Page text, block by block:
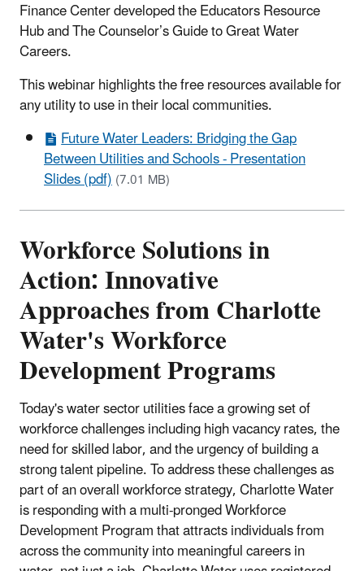
Finance Center developed the Educators Resource
Hub and The Counselor’s Guide to Great Water
Careers.
This webinar highlights the free resources available for
any utility to use in their local communities.
Future Water Leaders: Bridging the Gap
Between Utilities and Schools - Presentation
Slides (pdf)(7.01 MB)
Workforce Solutions in
Action: Innovative
Approaches from Charlotte
Water's Workforce
Development Programs
Today's water sector utilities face a growing set of
workforce challenges including high vacancy rates, the
need for skilled labor, and the urgency of building a
strong talent pipeline. To address these challenges as
part of an overall workforce strategy, Charlotte Water
is responding with a multi-pronged Workforce
Development Program that attracts individuals from
across the community into meaningful careers in